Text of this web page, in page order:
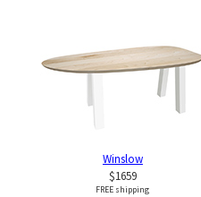
Winslow
$1659
FREE shipping